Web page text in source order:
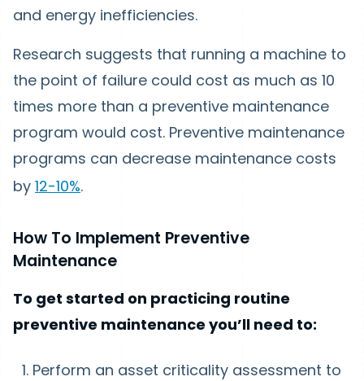
and energy inefficiencies.
Research suggests that running a machine to
the point of failure could cost as much as 10
times more than a preventive maintenance
program would cost. Preventive maintenance
programs can decrease maintenance costs
by 12-10%.
How To Implement Preventive
Maintenance
To get started on practicing routine
preventive maintenance you’ll need to:
Perform an asset criticality assessment to